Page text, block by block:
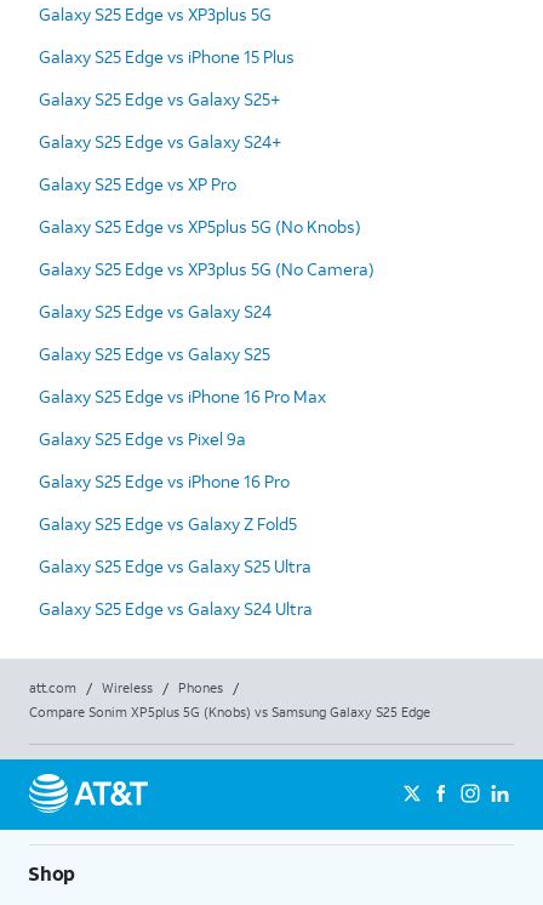
Galaxy S25 Edge vs XP3plus 5G
Galaxy S25 Edge vs iPhone 15 Plus
Galaxy S25 Edge vs Galaxy S25+
Galaxy S25 Edge vs Galaxy S24+
Galaxy S25 Edge vs XP Pro
Galaxy S25 Edge vs XP5plus 5G (No Knobs)
Galaxy S25 Edge vs XP3plus 5G (No Camera)
Galaxy S25 Edge vs Galaxy S24
Galaxy S25 Edge vs Galaxy S25
Galaxy S25 Edge vs iPhone 16 Pro Max
Galaxy S25 Edge vs Pixel 9a
Galaxy S25 Edge vs iPhone 16 Pro
Galaxy S25 Edge vs Galaxy Z Fold5
Galaxy S25 Edge vs Galaxy S25 Ultra
Galaxy S25 Edge vs Galaxy S24 Ultra
att.com / Wireless / Phones
/
Compare Sonim XP5plus 5G (Knobs) vs Samsung Galaxy S25 Edge
Shop